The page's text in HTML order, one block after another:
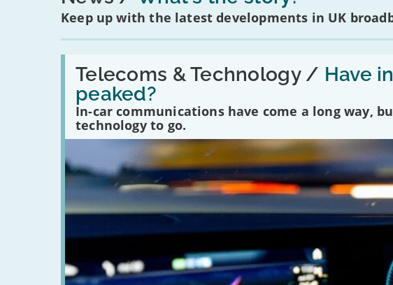
Keep up with the latest developments in UK
Telecoms & Technology / Have
peaked?
In-car communications have come a long way,
technology to go.
Read:
'Have
car
communications
peaked?'